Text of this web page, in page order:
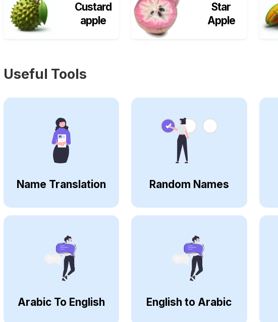
Custard
apple
Star
Apple
Useful Tools
Name Translation Random Names
Arabic To English English to Arabic